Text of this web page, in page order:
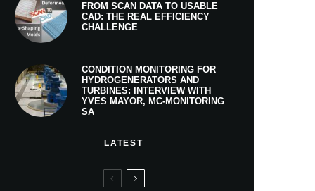
FROM SCAN DATA TO USABLE
CAD: THE REAL EFFICIENCY
CHALLENGE
CONDITION MONITORING FOR
HYDROGENERATORS AND
TURBINES: INTERVIEW WITH
YVES MAYOR, MC-MONITORING
SA
LATEST